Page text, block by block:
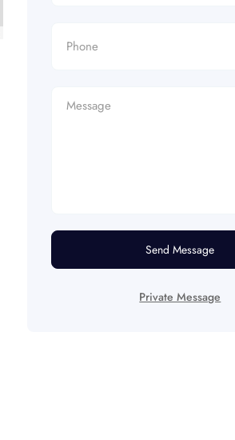
Send Message
Private Message